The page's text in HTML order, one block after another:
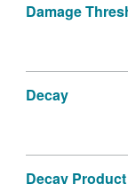
Damage
Decay
Decay Product